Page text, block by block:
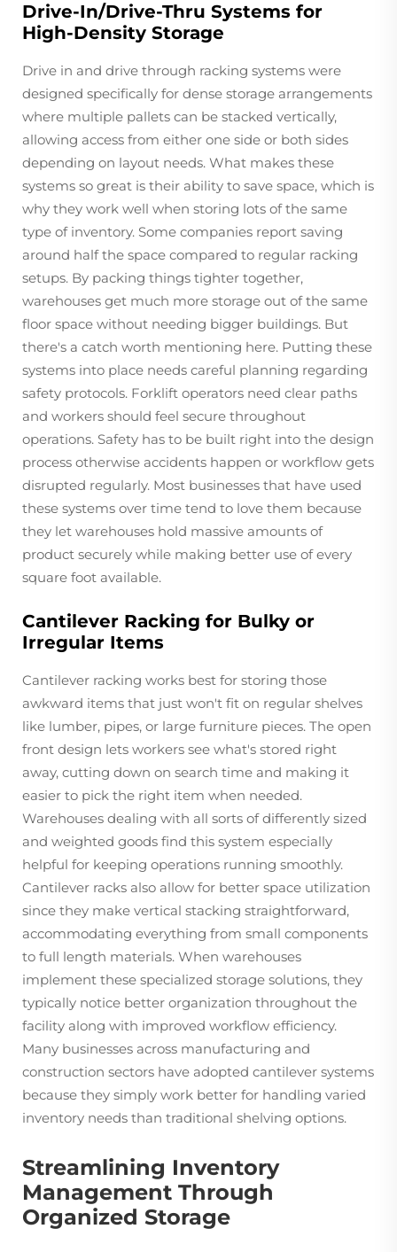
Drive-In/Drive-Thru Systems for
High-Density Storage
Drive in and drive through racking systems were
designed specifically for dense storage arrangements
where multiple pallets can be stacked vertically,
allowing access from either one side or both sides
depending on layout needs. What makes these
systems so great is their ability to save space, which is
why they work well when storing lots of the same
type of inventory. Some companies report saving
around half the space compared to regular racking
setups. By packing things tighter together,
warehouses get much more storage out of the same
floor space without needing bigger buildings. But
there's a catch worth mentioning here. Putting these
systems into place needs careful planning regarding
safety protocols. Forklift operators need clear paths
and workers should feel secure throughout
operations. Safety has to be built right into the design
process otherwise accidents happen or workflow gets
disrupted regularly. Most businesses that have used
these systems over time tend to love them because
they let warehouses hold massive amounts of
product securely while making better use of every
square foot available.
Cantilever Racking for Bulky or
Irregular Items
Cantilever racking works best for storing those
awkward items that just won't fit on regular shelves
like lumber, pipes, or large furniture pieces. The open
front design lets workers see what's stored right
away, cutting down on search time and making it
easier to pick the right item when needed.
Warehouses dealing with all sorts of differently sized
and weighted goods find this system especially
helpful for keeping operations running smoothly.
Cantilever racks also allow for better space utilization
since they make vertical stacking straightforward,
accommodating everything from small components
to full length materials. When warehouses
implement these specialized storage solutions, they
typically notice better organization throughout the
facility along with improved workflow efficiency.
Many businesses across manufacturing and
construction sectors have adopted cantilever systems
because they simply work better for handling varied
inventory needs than traditional shelving options.
Streamlining Inventory
Management Through
Organized Storage